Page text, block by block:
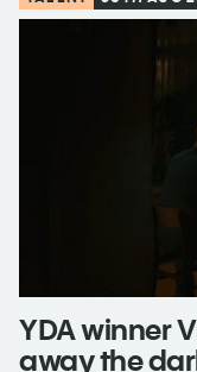
YDA winner
away the